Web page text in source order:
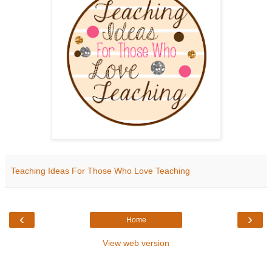
Teaching Ideas For Those Who Love Teaching
‹ ›
Home
View web version